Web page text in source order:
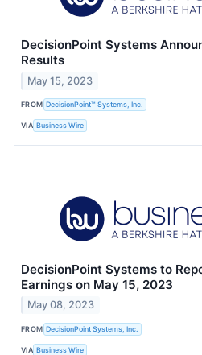
DecisionPoint Systems
Results
May 15, 2023
FROM DecisionPoint™ Systems, Inc.
VIA Business Wire
DecisionPoint Systems to
Earnings on May 15, 2023
May 08, 2023
FROM DecisionPoint Systems, Inc.
VIA Business Wire